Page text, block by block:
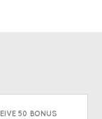
50 BONUS